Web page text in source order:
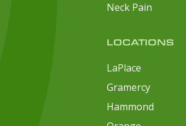
Neck Pain
LOCATIONS
LaPlace
Gramercy
Hammond